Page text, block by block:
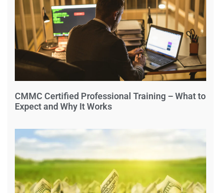
CMMC Certified Professional Training – What to
Expect and Why It Works